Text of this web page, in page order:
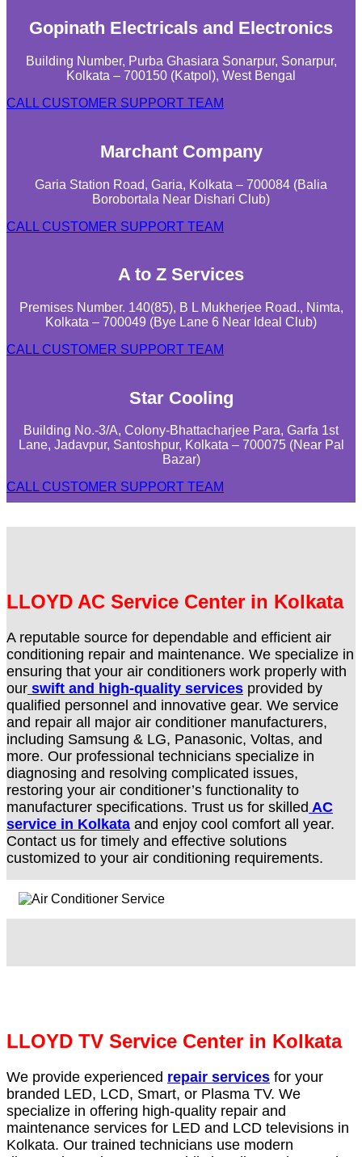
Gopinath Electricals and Electronics
Building Number, Purba Ghasiara Sonarpur, Sonarpur,
Kolkata – 700150 (Katpol), West Bengal
CALL CUSTOMER SUPPORT TEAM
Marchant Company
Garia Station Road, Garia, Kolkata – 700084 (Balia
Borobortala Near Dishari Club)
CALL CUSTOMER SUPPORT TEAM
A to Z Services
Premises Number. 140(85), B L Mukherjee Road., Nimta,
Kolkata – 700049 (Bye Lane 6 Near Ideal Club)
CALL CUSTOMER SUPPORT TEAM
Star Cooling
Building No.-3/A, Colony-Bhattacharjee Para, Garfa 1st
Lane, Jadavpur, Santoshpur, Kolkata – 700075 (Near Pal
Bazar)
CALL CUSTOMER SUPPORT TEAM
LLOYD AC Service Center in Kolkata
A reputable source for dependable and efficient air
conditioning repair and maintenance. We specialize in
ensuring that your air conditioners work properly with
our swift and high-quality services provided by
qualified personnel and innovative gear. We service
and repair all major air conditioner manufacturers,
including Samsung & LG, Panasonic, Voltas, and
more. Our professional technicians specialize in
diagnosing and resolving complicated issues,
restoring your air conditioner’s functionality to
manufacturer specifications. Trust us for skilled AC
service in Kolkata and enjoy cool comfort all year.
Contact us for timely and effective solutions
customized to your air conditioning requirements.
LLOYD TV Service Center in Kolkata
We provide experienced repair services for your
branded LED, LCD, Smart, or Plasma TV. We
specialize in offering high-quality repair and
maintenance services for LED and LCD televisions in
Kolkata. Our trained technicians use modern